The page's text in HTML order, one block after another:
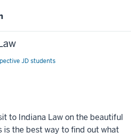
JD students
to Indiana Law on the beautiful
is the best way to find out what